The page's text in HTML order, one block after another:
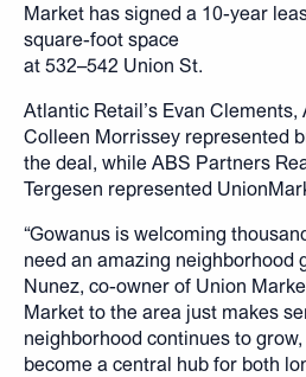
Market has signed a 10-year
square-foot space
at 532–542 Union St.
Atlantic Retail’s Evan Clements,
Colleen Morrissey represented
the deal, while ABS Partners
Tergesen represented
“Gowanus is welcoming
need an amazing neighborhood
Nunez, co-owner of Union
Market to the area just makes
neighborhood continues to
become a central hub for both